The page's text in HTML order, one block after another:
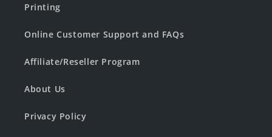
Printing
Online Customer Support and FAQs
Affiliate/Reseller Program
About Us
Privacy Policy